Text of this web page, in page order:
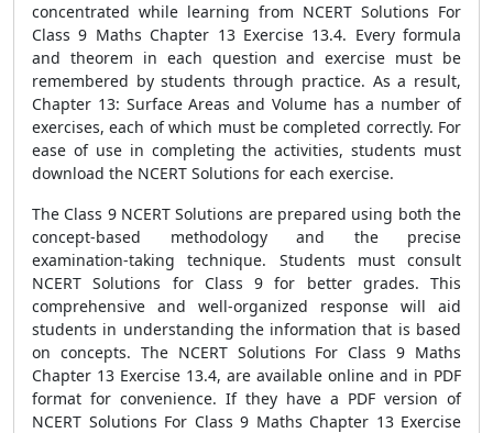
concentrated while learning from NCERT Solutions For
Class 9 Maths Chapter 13 Exercise 13.4. Every formula
and theorem in each question and exercise must be
remembered by students through practice. As a result,
Chapter 13: Surface Areas and Volume has a number of
exercises, each of which must be completed correctly. For
ease of use in completing the activities, students must
download the NCERT Solutions for each exercise.
The Class 9 NCERT Solutions are prepared using both the
concept-based methodology and the precise
examination-taking technique. Students must consult
NCERT Solutions for Class 9 for better grades. This
comprehensive and well-organized response will aid
students in understanding the information that is based
on concepts. The NCERT Solutions For Class 9 Maths
Chapter 13 Exercise 13.4, are available online and in PDF
format for convenience. If they have a PDF version of
NCERT Solutions For Class 9 Maths Chapter 13 Exercise